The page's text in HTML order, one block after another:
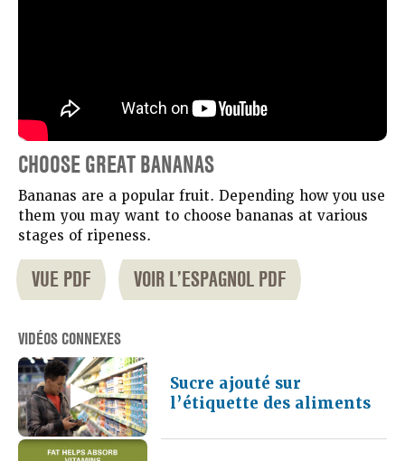
CHOOSE GREAT BANANAS
Bananas are a popular fruit. Depending how you use
them you may want to choose bananas at various
stages of ripeness.
VUE PDF VOIR L’ESPAGNOL PDF
VIDÉOS CONNEXES
Sucre ajouté sur
l’étiquette des aliments